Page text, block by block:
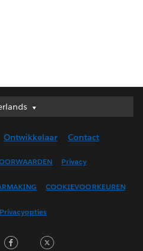
(UK)
(Canada)
(France)
日本語
Ontwikkelaar Contact
Privacy
COOKIEVOORKEUREN
Facebook